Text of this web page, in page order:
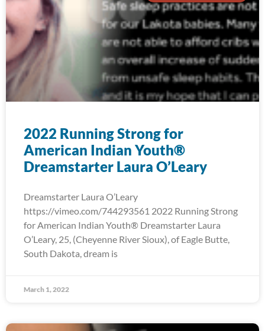
2022 Running Strong for
American Indian Youth®
Dreamstarter Laura O’Leary
Dreamstarter Laura O’Leary
https://vimeo.com/744293561 2022 Running Strong
for American Indian Youth® Dreamstarter Laura
O’Leary, 25, (Cheyenne River Sioux), of Eagle Butte,
South Dakota, dream is
March 1, 2022